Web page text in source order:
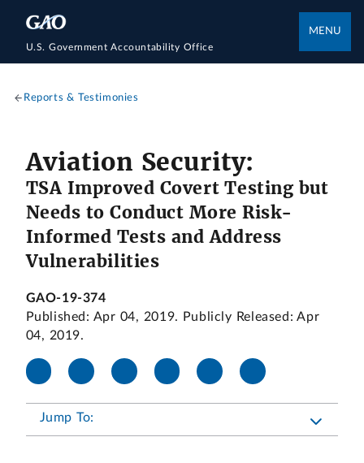
U.S. Government Accountability Office
MENU
Reports & Testimonies
Aviation Security:
TSA Improved Covert Testing but
Needs to Conduct More Risk-
Informed Tests and Address
Vulnerabilities
GAO-19-374
Published: Apr 04, 2019. Publicly Released: Apr
04, 2019.
Jump To: